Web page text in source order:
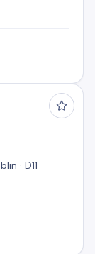
· D11